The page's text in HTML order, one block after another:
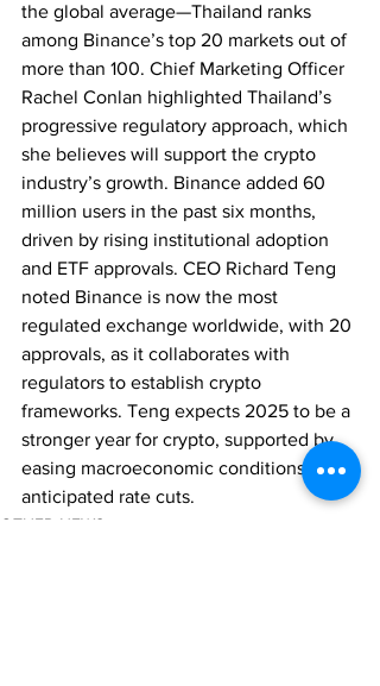
the global average—Thailand ranks
among Binance’s top 20 markets out of
more than 100. Chief Marketing Officer
Rachel Conlan highlighted Thailand’s
progressive regulatory approach, which
she believes will support the crypto
industry’s growth. Binance added 60
million users in the past six months,
driven by rising institutional adoption
and ETF approvals. CEO Richard Teng
noted Binance is now the most
regulated exchange worldwide, with 20
approvals, as it collaborates with
regulators to establish crypto
frameworks. Teng expects 2025 to be a
stronger year for crypto, supported by
easing macroeconomic conditions and
anticipated rate cuts.
OTHER NEWS